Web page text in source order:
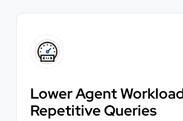
Lower Agent
Repetitive Queries